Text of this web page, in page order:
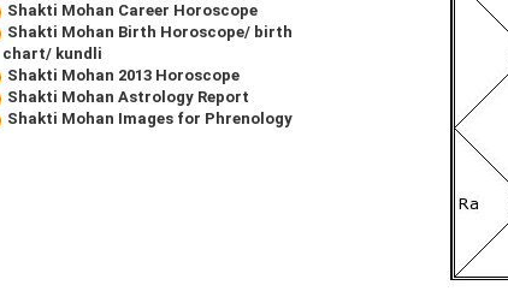
Shakti Mohan Career Horoscope
Shakti Mohan Birth Horoscope/ birth
chart/ kundli
Shakti Mohan 2013 Horoscope
Shakti Mohan Astrology Report
Shakti Mohan Images for Phrenology